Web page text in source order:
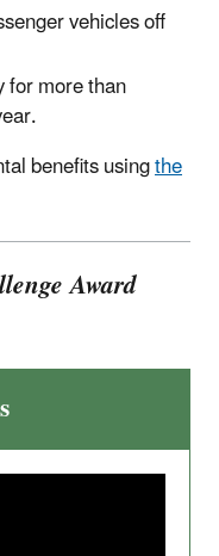
vehicles off
more than
benefits usingthe
Award